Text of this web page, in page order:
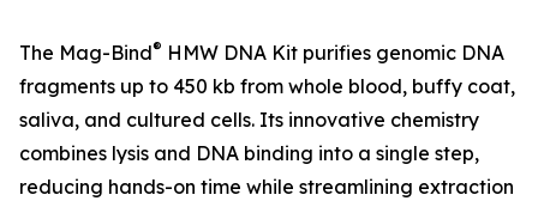
The Mag-Bind® HMW DNA Kit purifies genomic DNA
fragments up to 450 kb from whole blood, buffy coat,
saliva, and cultured cells. Its innovative chemistry
combines lysis and DNA binding into a single step,
reducing hands-on time while streamlining extraction